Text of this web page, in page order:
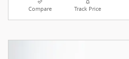
Compare Track Price